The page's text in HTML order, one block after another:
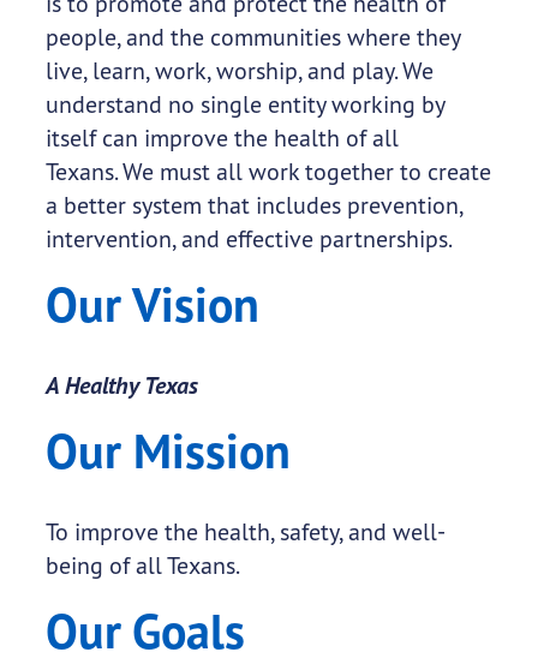
people, and the communities where they
live, learn, work, worship, and play. We
understand no single entity working by
itself can improve the health of all
Texans. We must all work together to create
a better system that includes prevention,
intervention, and effective partnerships.
Our Vision
A Healthy Texas
Our Mission
To improve the health, safety, and well-
being of all Texans.
Our Goals